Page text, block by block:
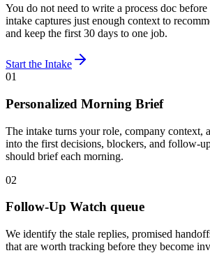
You do not need to write a process doc
intake captures just enough context to
and keep the first 30 days to one job.
Start the Intake
01
Personalized Morning Brief
The intake turns your role, company context,
into the first decisions, blockers, and follow-
should brief each morning.
02
Follow-Up Watch queue
We identify the stale replies, promised
that are worth tracking before they become